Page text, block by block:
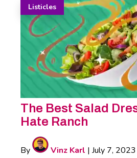
Listicles
The Best Salad
Hate Ranch
By Vinz Karl | July 7, 2023